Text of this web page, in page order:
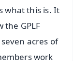
what this is. It
the GPLF
acres of
work